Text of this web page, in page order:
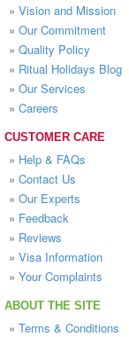
» Vision and Mission
» Our Commitment
» Quality Policy
» Ritual Holidays Blog
» Our Services
» Careers
CUSTOMER CARE
» Help & FAQs
» Contact Us
» Our Experts
» Feedback
» Reviews
» Visa Information
» Your Complaints
ABOUT THE SITE
» Terms & Conditions